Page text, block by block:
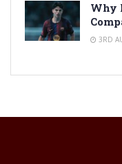
Why
3RD